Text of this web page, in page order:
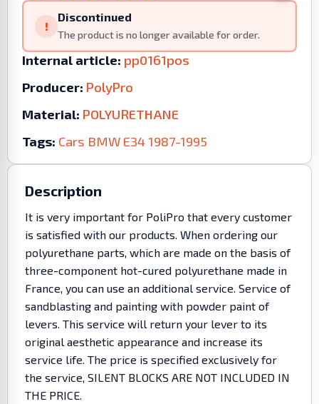
!
Discontinued
The product is no longer available for order.
Internal article: pp0161pos
Producer: PolyPro
Material: POLYURETHANE
Tags: Cars BMW E341987-1995
Description
It is very important for PoliPro that every customer
is satisfied with our products. When ordering our
polyurethane parts, which are made on the basis of
three-component hot-cured polyurethane made in
France, you can use an additional service. Service of
sandblasting and painting with powder paint of
levers. This service will return your lever to its
original aesthetic appearance and increase its
service life. The price is specified exclusively for
the service, SILENT BLOCKS ARE NOT INCLUDED IN
THE PRICE.